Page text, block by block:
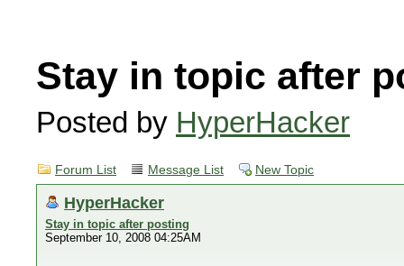
Stay in topic after
Posted by HyperHacker
Forum List Message List New Topic
HyperHacker
Stay in topic after posting
September 10, 2008 04:25AM